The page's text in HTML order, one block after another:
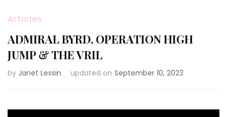
Articles
ADMIRAL BYRD, OPERATION HIGH
JUMP & THE VRIL
by Janet Lessin updated on September 10, 2023